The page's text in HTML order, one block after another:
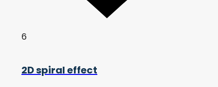
6
2D spiral effect